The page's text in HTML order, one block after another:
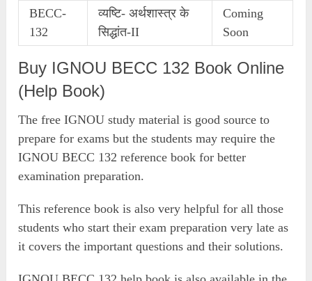
BECC-
132
व्यष्टि- अर्थशास्त्र के
सिद्धांत-II
Coming
Soon
Buy IGNOU BECC 132 Book Online
(Help Book)
The free IGNOU study material is good source to
prepare for exams but the students may require the
IGNOU BECC 132 reference book for better
examination preparation.
This reference book is also very helpful for all those
students who start their exam preparation very late as
it covers the important questions and their solutions.